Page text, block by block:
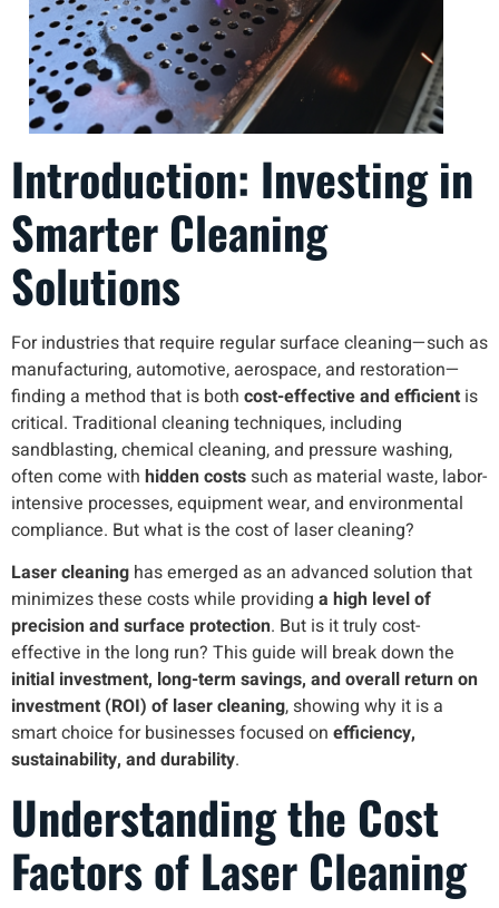
Introduction: Investing in
Smarter Cleaning
Solutions
For industries that require regular surface cleaning—such as
manufacturing, automotive, aerospace, and restoration—
finding a method that is both cost-effective and efficient is
critical. Traditional cleaning techniques, including
sandblasting, chemical cleaning, and pressure washing,
often come with hidden costssuch as material waste, labor-
intensive processes, equipment wear, and environmental
compliance. But what is the cost of laser cleaning?
Laser cleaning has emerged as an advanced solution that
minimizes these costs while providing a high level of
precision and surface protection. But is it truly cost-
effective in the long run? This guide will break down the
initial investment, long-term savings, and overall return on
investment (ROI) of laser cleaning, showing why it is a
smart choice for businesses focused on efficiency,
sustainability, and durability.
Understanding the Cost
Factors of Laser Cleaning